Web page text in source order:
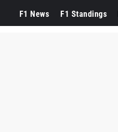
F1 News F1 Standings